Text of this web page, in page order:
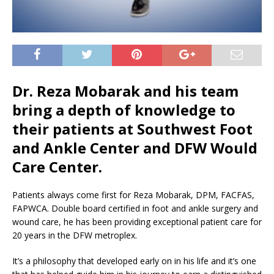
Dr. Reza Mobarak and his team
bring a depth of knowledge to
their patients at Southwest Foot
and Ankle Center and DFW Would
Care Center.
Patients always come first for Reza Mobarak, DPM, FACFAS,
FAPWCA. Double board certified in foot and ankle surgery and
wound care, he has been providing exceptional patient care for
20 years in the DFW metroplex.
It’s a philosophy that developed early on in his life and it’s one